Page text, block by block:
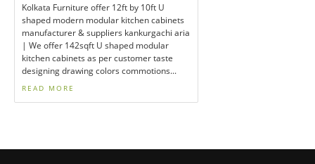
Kolkata Furniture offer 12ft by 10ft U
shaped modern modular kitchen cabinets
manufacturer & suppliers kankurgachi aria
| We offer 142sqft U shaped modular
kitchen cabinets as per customer taste
designing drawing colors commotions...
READ MORE